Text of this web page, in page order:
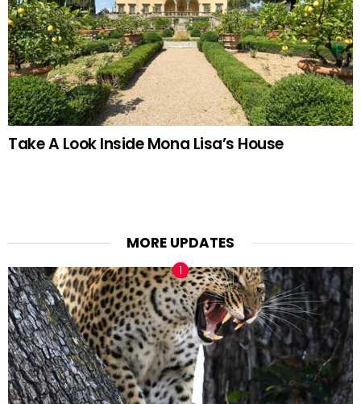
Take A Look Inside Mona Lisa’s House
MORE UPDATES